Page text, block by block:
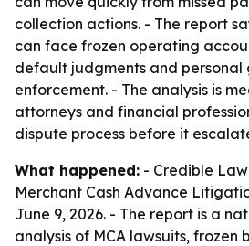
collection actions. - The report
can face frozen operating
default judgments and personal
enforcement. - The analysis is
attorneys and financial
dispute process before it
What happened: - Credible
Merchant Cash Advance
June 9, 2026. - The report is a
analysis of MCA lawsuits, frozen